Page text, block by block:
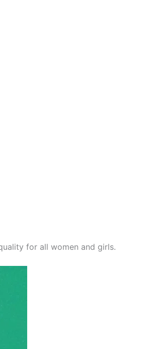
for all women and girls.